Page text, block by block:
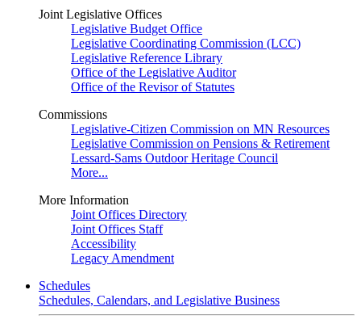
Joint Legislative Offices
Legislative Budget Office
Legislative Coordinating Commission (LCC)
Legislative Reference Library
Office of the Legislative Auditor
Office of the Revisor of Statutes
Commissions
Legislative-Citizen Commission on MN Resources
Legislative Commission on Pensions & Retirement
Lessard-Sams Outdoor Heritage Council
More...
More Information
Joint Offices Directory
Joint Offices Staff
Accessibility
Legacy Amendment
Schedules
Schedules, Calendars, and Legislative Business